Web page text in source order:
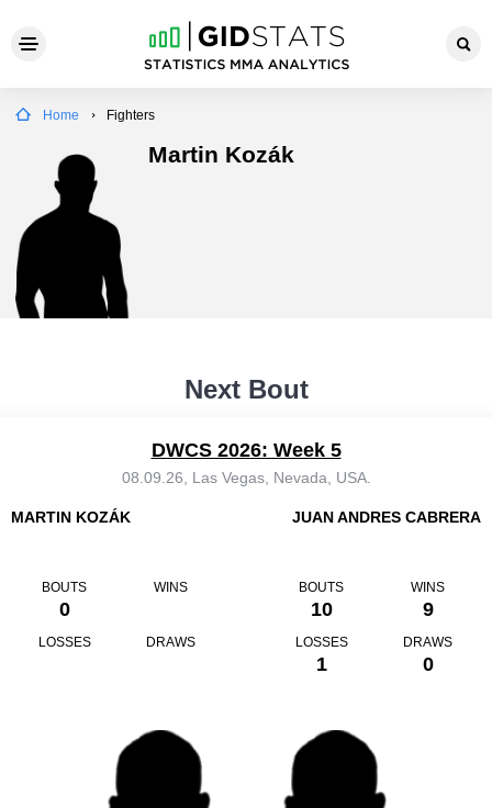
Home Fighters
Martin Kozák
Next Bout
DWCS 2026: Week 5
08.09.26, Las Vegas, Nevada, USA.
MARTIN KOZÁK
BOUTS
0
WINS
LOSSES DRAWS
JUAN ANDRES CABRERA
BOUTS
10
WINS
9
LOSSES
1
DRAWS
0